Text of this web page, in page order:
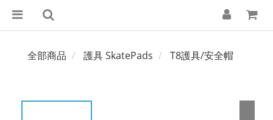
全部商品 護具 SkatePads T8護具/安全帽